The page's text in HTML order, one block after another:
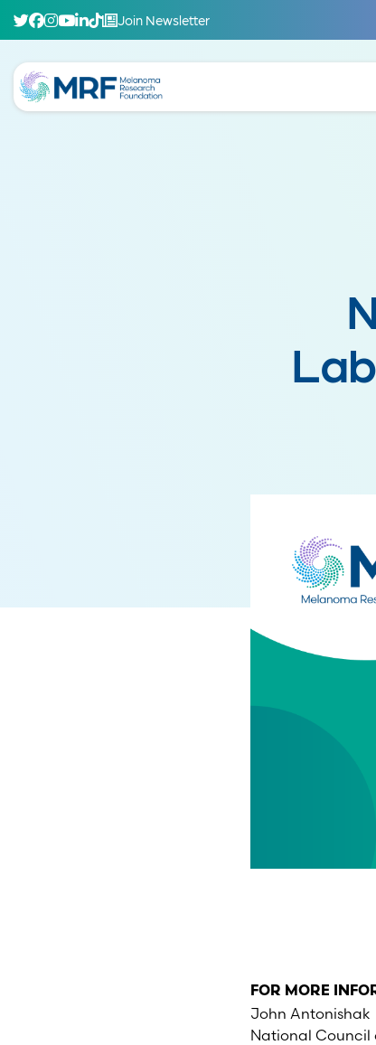
Join Newsletter
FOR MORE
John Antonishak
National Council